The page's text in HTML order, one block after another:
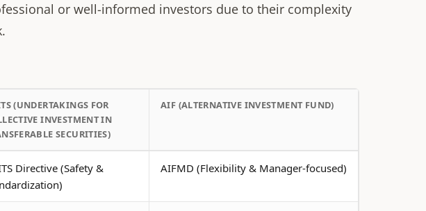
or well-informed investors due to their complexity
(UNDERTAKINGS FOR
INVESTMENT IN
SECURITIES)
AIF (ALTERNATIVE INVESTMENT FUND)
Directive (Safety &
AIFMD (Flexibility & Manager-focused)